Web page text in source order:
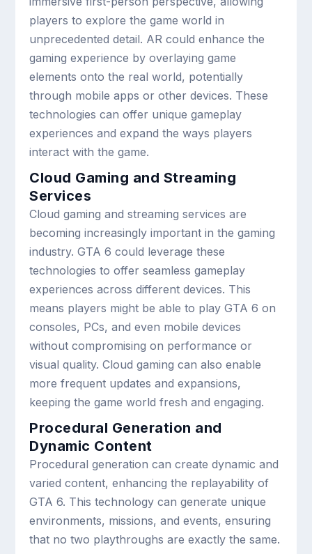
players to explore the game world in
unprecedented detail. AR could enhance the
gaming experience by overlaying game
elements onto the real world, potentially
through mobile apps or other devices. These
technologies can offer unique gameplay
experiences and expand the ways players
interact with the game.
Cloud Gaming and Streaming
Services
Cloud gaming and streaming services are
becoming increasingly important in the gaming
industry. GTA 6 could leverage these
technologies to offer seamless gameplay
experiences across different devices. This
means players might be able to play GTA 6 on
consoles, PCs, and even mobile devices
without compromising on performance or
visual quality. Cloud gaming can also enable
more frequent updates and expansions,
keeping the game world fresh and engaging.
Procedural Generation and
Dynamic Content
Procedural generation can create dynamic and
varied content, enhancing the replayability of
GTA 6. This technology can generate unique
environments, missions, and events, ensuring
that no two playthroughs are exactly the same.